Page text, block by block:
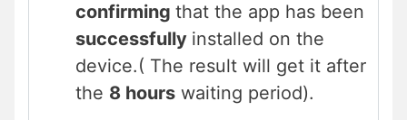
confirming that the app has been
successfully installed on the
device.( The result will get it after
the 8 hours waiting period).